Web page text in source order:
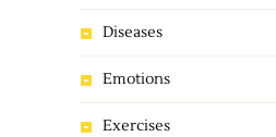
Diseases
Emotions
Exercises